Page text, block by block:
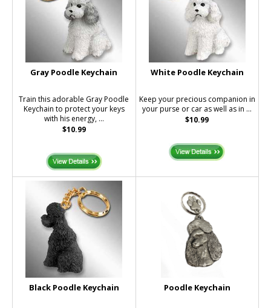
Gray Poodle Keychain
Train this adorable Gray Poodle
Keychain to protect your keys
with his energy, ...
$10.99
White Poodle Keychain
Keep your precious companion in
your purse or car as well as in ...
$10.99
Black Poodle Keychain Poodle Keychain